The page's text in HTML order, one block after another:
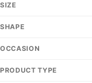
SIZE
SHAPE
OCCASION
PRODUCT TYPE